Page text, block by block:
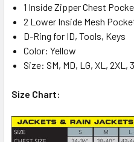
1 Inside Zipper Chest
2 Lower Inside Mesh
D-Ring for ID, Tools, Keys
Color: Yellow
Size: SM, MD, LG, XL, 2XL,
Size Chart: